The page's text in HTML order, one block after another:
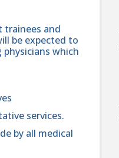
trainees and
be expected to
which
services.
by all medical